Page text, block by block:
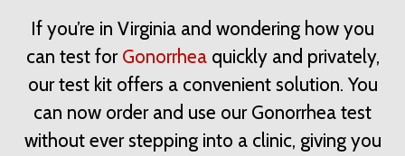
If you’re in Virginia and wondering how you
can test for Gonorrheaquickly and privately,
our test kit offers a convenient solution. You
can now order and use our Gonorrhea test
without ever stepping into a clinic, giving you